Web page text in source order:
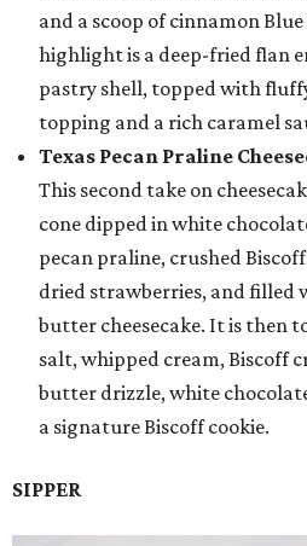
and a scoop of cinnamon
highlight is a deep-fried flan
pastry shell, topped with
topping and a rich caramel
Texas Pecan Praline
This second take on
cone dipped in white
pecan praline, crushed
dried strawberries, and filled
butter cheesecake. It is then
salt, whipped cream, Biscoff
butter drizzle, white
a signature Biscoff cookie.
SIPPER